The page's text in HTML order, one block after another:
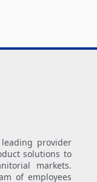
leading provider
solutions to
markets.
of employees